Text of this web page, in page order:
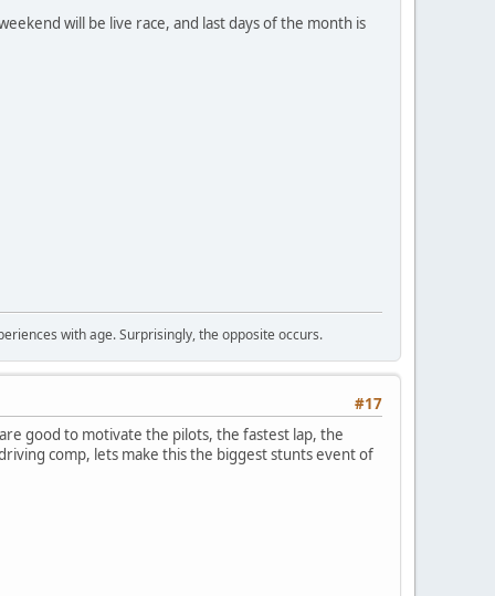
will be live race, and last days of the month is
with age. Surprisingly, the opposite occurs.
#17
good to motivate the pilots, the fastest lap, the
comp, lets make this the biggest stunts event of